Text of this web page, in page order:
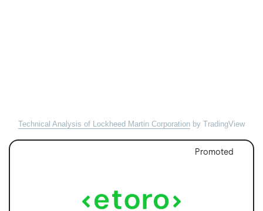
Technical Analysis of Lockheed Martin Corporation by TradingView
Promoted